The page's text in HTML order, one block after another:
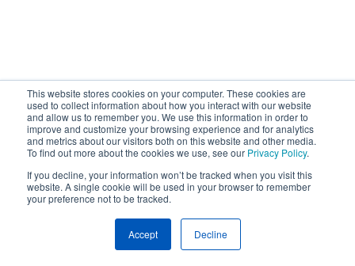
This website stores cookies on your computer. These cookies are
used to collect information about how you interact with our website
and allow us to remember you. We use this information in order to
improve and customize your browsing experience and for analytics
and metrics about our visitors both on this website and other media.
To find out more about the cookies we use, see our Privacy Policy.
If you decline, your information won’t be tracked when you visit this
website. A single cookie will be used in your browser to remember
your preference not to be tracked.
Accept Decline